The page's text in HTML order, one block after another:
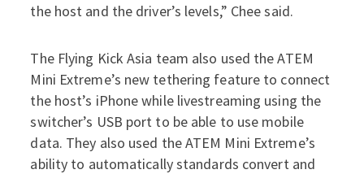
the host and the driver’s levels,” Chee said.
The Flying Kick Asia team also used the ATEM
Mini Extreme’s new tethering feature to connect
the host’s iPhone while livestreaming using the
switcher’s USB port to be able to use mobile
data. They also used the ATEM Mini Extreme’s
ability to automatically standards convert and